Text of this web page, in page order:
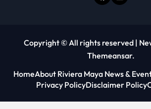
Copyright © All rights reserved |
Themeansar.
HomeAbout Riviera Maya News &
Privacy PolicyDisclaimer Policy